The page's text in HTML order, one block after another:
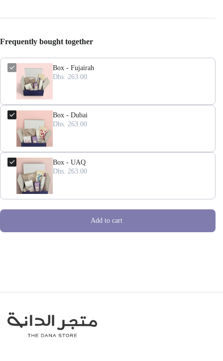
Frequently bought together
Box - Fujairah
Dhs. 263.00
Box - Dubai
Dhs. 263.00
Box - UAQ
Dhs. 263.00
Add to cart